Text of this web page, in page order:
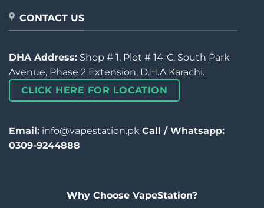
CONTACT US
DHA Address: Shop # 1, Plot # 14-C, South Park
Avenue, Phase 2 Extension, D.H.A Karachi.
CLICK HERE FOR LOCATION
Email: info@vapestation.pk Call / Whatsapp:
0309-9244888
Why Choose VapeStation?